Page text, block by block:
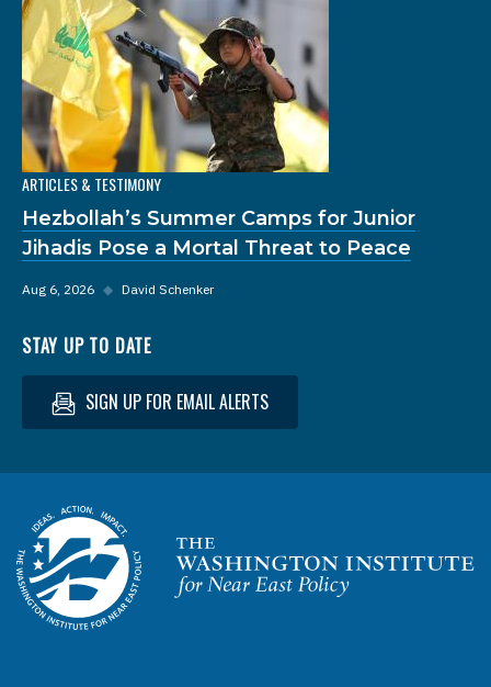
ARTICLES & TESTIMONY
Hezbollah’s Summer Camps for Junior
Jihadis Pose a Mortal Threat to Peace
Aug 6, 2026 ◆ David Schenker
STAY UP TO DATE
SIGN UP FOR EMAIL ALERTS
Homepage